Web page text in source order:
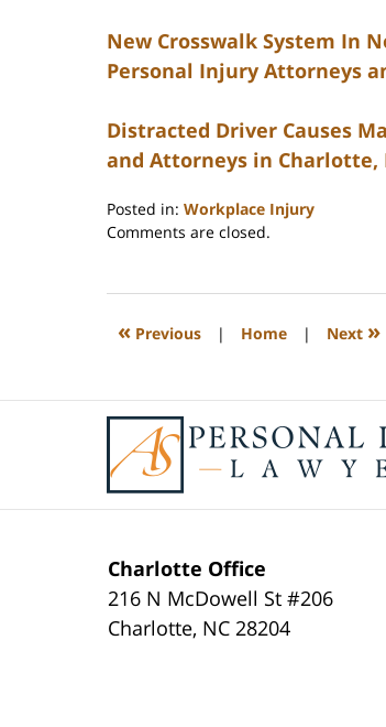
New Crosswalk System In
Personal Injury Attorneys
Distracted Driver Causes
and Attorneys in Charlotte,
Posted in: Workplace Injury
Updated:
2023
3:27
Comments are closed.
« Previous | Home | Next »
Charlotte Office
216 N McDowell St #206
Charlotte, NC 28204